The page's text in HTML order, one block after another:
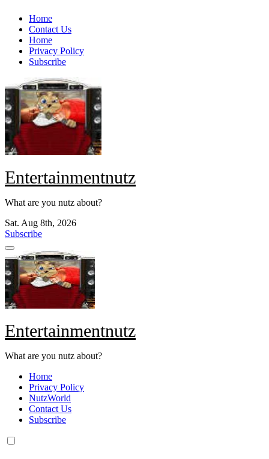
Skip
content
Home
Contact Us
Home
Privacy Policy
Subscribe
Entertainmentnutz
What are you nutz about?
Sat. Aug 8th, 2026
Subscribe
Entertainmentnutz
What are you nutz about?
Home
Privacy Policy
NutzWorld
Contact Us
Subscribe